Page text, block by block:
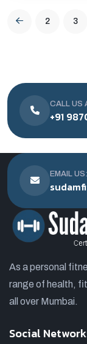
2 3
CALL US
+91
EMAIL US:
As a personal
range of health,
all over Mumbai.
Social